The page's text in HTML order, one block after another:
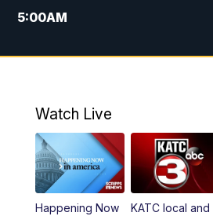
5:00AM
6:00AM
4:55PM
5:35PM
Watch Live
Happening Now
KATC local and